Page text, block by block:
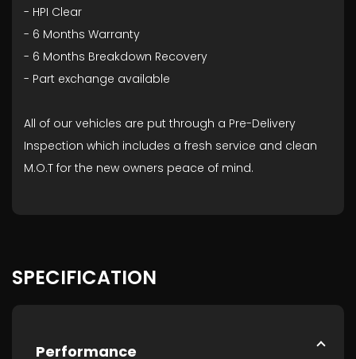
- HPI Clear
- ⁠6 Months Warranty
- ⁠6 Months Breakdown Recovery
- ⁠Part exchange available
All of our vehicles are put through a Pre-Delivery
Inspection which includes a fresh service and clean
M.O.T for the new owners peace of mind.
SPECIFICATION
Performance